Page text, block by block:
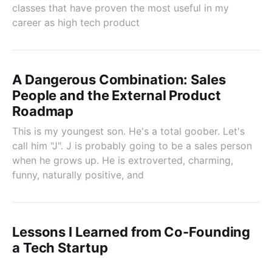
classes that have proven the most useful in my
career as high tech product
A Dangerous Combination: Sales
People and the External Product
Roadmap
This is my youngest son. He's a total goober. Let's
call him "J". J is probably going to be a sales person
when he grows up. He is extroverted, charming,
funny, naturally positive, and
Lessons I Learned from Co-Founding
a Tech Startup